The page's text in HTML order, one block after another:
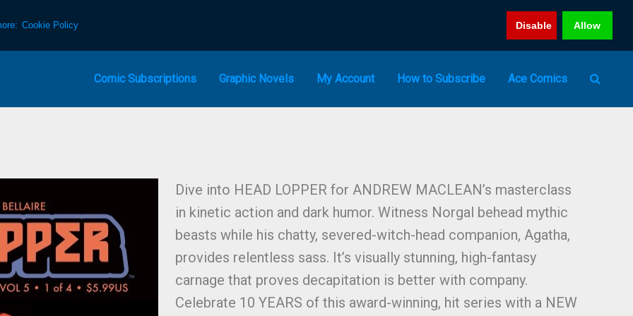
Cookie Policy Disable Allow
Comic Subscriptions Graphic Novels My Account How to Subscribe Ace Comics
Dive into HEAD LOPPER for ANDREW MACLEAN’s masterclass
in kinetic action and dark humor. Witness Norgal behead mythic
beasts while his chatty, severed-witch-head companion, Agatha,
provides relentless sass. It’s visually stunning, high-fantasy
carnage that proves decapitation is better with company.
Celebrate 10 YEARS of this award-winning, hit series with a NEW